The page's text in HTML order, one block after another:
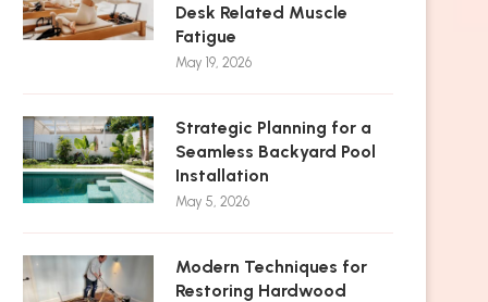
Desk Related Muscle
Fatigue
May 19, 2026
Strategic Planning for a
Seamless Backyard Pool
Installation
May 5, 2026
Modern Techniques for
Restoring Hardwood